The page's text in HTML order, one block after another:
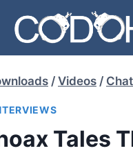
/ Videos /
Tales